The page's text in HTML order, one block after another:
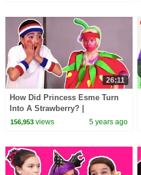
26:11
How Did Princess Esme Turn
Into A Strawberry? |
Kiddyzuzaa - Princesses In
156,953views 5 years ago